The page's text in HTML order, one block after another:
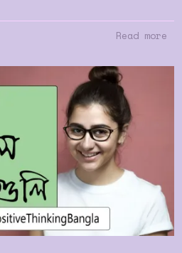
Read more